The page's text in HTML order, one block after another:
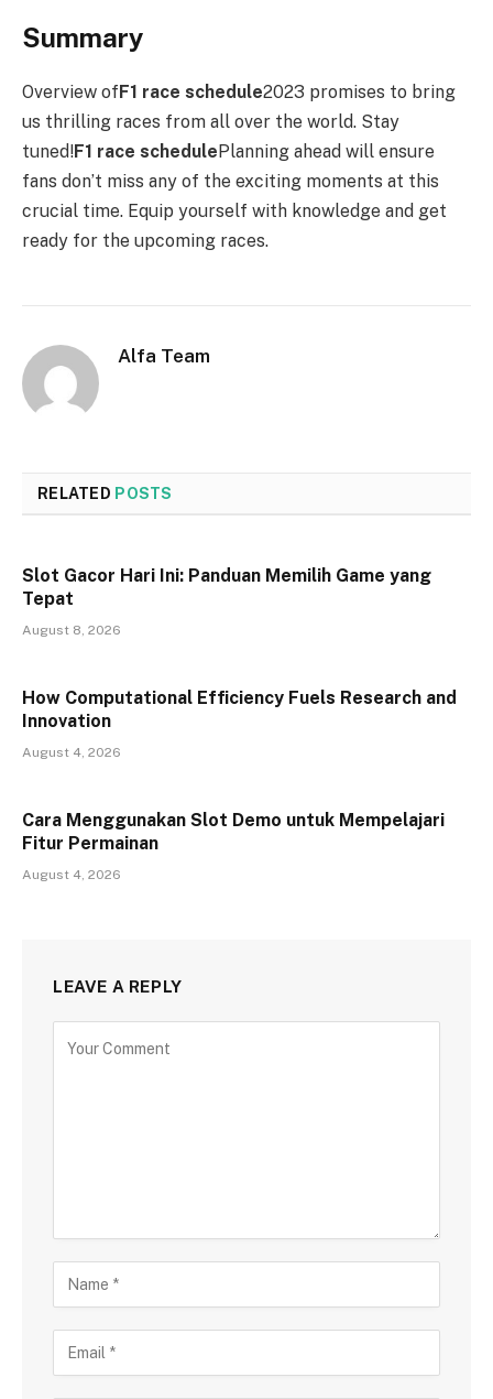
Summary
Overview ofF1 race schedule2023 promises to bring
us thrilling races from all over the world. Stay
tuned!F1 race schedulePlanning ahead will ensure
fans don’t miss any of the exciting moments at this
crucial time. Equip yourself with knowledge and get
ready for the upcoming races.
Alfa Team
RELATED POSTS
Slot Gacor Hari Ini: Panduan Memilih Game yang
Tepat
August 8, 2026
How Computational Efficiency Fuels Research and
Innovation
August 4, 2026
Cara Menggunakan Slot Demo untuk Mempelajari
Fitur Permainan
August 4, 2026
LEAVE A REPLY